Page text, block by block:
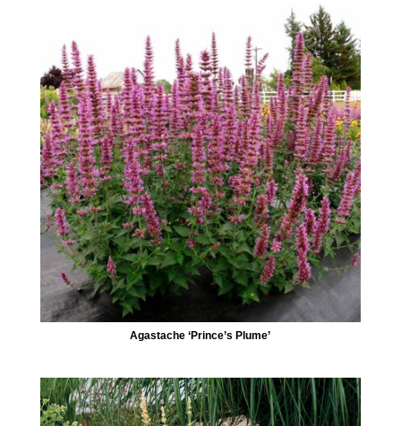
Agastache ‘Prince’s Plume’